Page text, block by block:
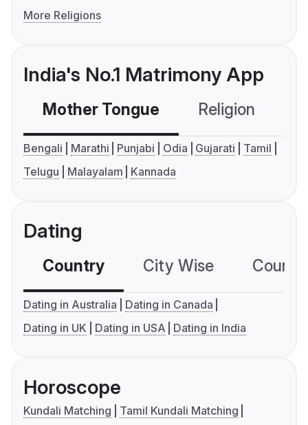
More Religions
India's No.1 Matrimony App
Mother Tongue Religion
Bengali Marathi Punjabi Odia Gujarati
Tamil
Telugu
Malayalam Kannada
Dating
Country City Wise
Dating in Australia
Dating in Canada
Dating in UK
Dating in USA Dating in India
Horoscope
Kundali Matching
Tamil Kundali Matching